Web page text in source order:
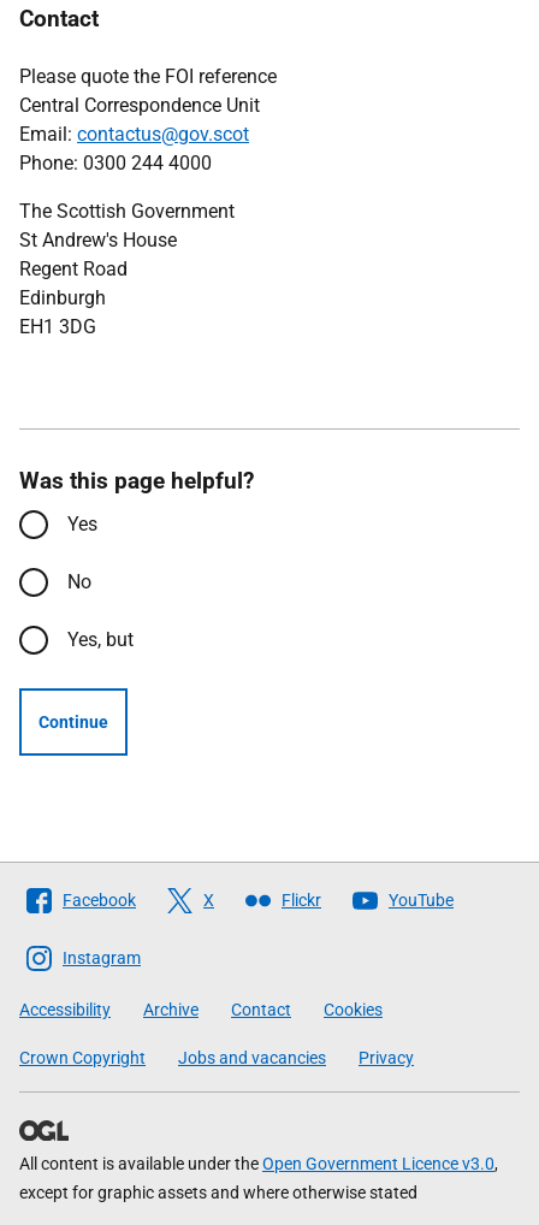
Contact
Please quote the FOI reference
Central Correspondence Unit
Email: contactus@gov.scot
Phone: 0300 244 4000
The Scottish Government
St Andrew's House
Regent Road
Edinburgh
EH1 3DG
Was this page helpful?
Yes
No
Yes, but
Continue
Follow
The
Scottish
Government
Facebook X Flickr YouTube
Instagram
Accessibility Archive Contact Cookies
Crown Copyright Jobs and vacancies Privacy
All content is available under theOpen Government Licence v3.0,
except for graphic assets and where otherwise stated